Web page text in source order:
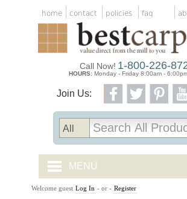
home contact policies faq
Join Us:
Call Now! 1-800-226-
HOURS: Monday - Friday 8:00am -
MENU
CARPET TILES
Welcome guest Log In - or - Register